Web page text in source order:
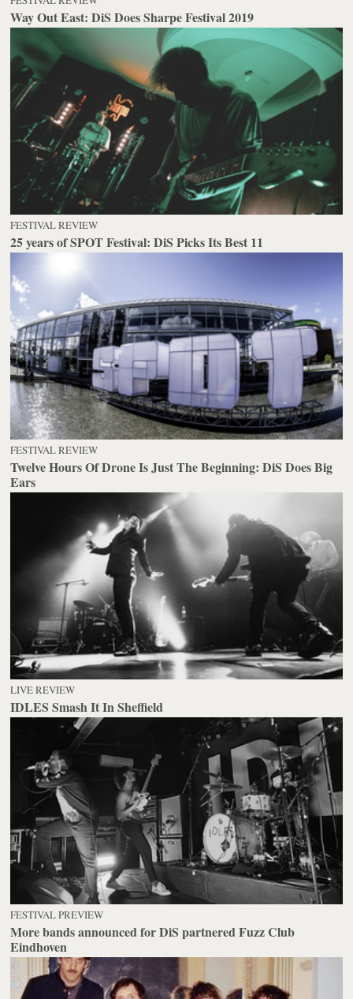
Way Out East: DiS Does Sharpe Festival 2019
FESTIVAL REVIEW
25 years of SPOT Festival: DiS Picks Its Best 11
FESTIVAL REVIEW
Twelve Hours Of Drone Is Just The Beginning: DiS Does Big
Ears
LIVE REVIEW
IDLES Smash It In Sheffield
FESTIVAL PREVIEW
More bands announced for DiS partnered Fuzz Club
Eindhoven